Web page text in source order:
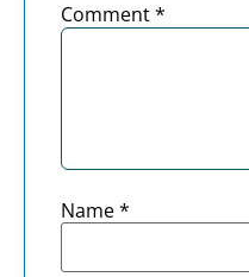
Comment*
Name*